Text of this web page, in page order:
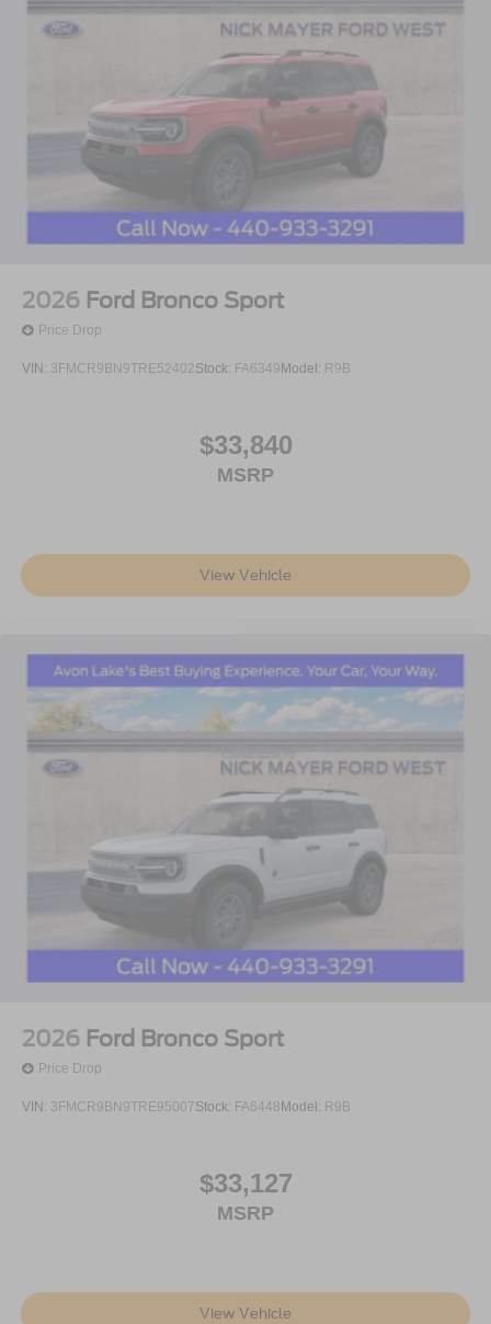
2026 Ford Bronco Sport
Price Drop
VIN: 3FMCR9BN9TRE52402Stock: FA6349 Model: R9B
$33,840
MSRP
View Vehicle
2026 Ford Bronco Sport
Price Drop
VIN: 3FMCR9BN9TRE95007Stock: FA6448 Model: R9B
$33,127
MSRP
View Vehicle